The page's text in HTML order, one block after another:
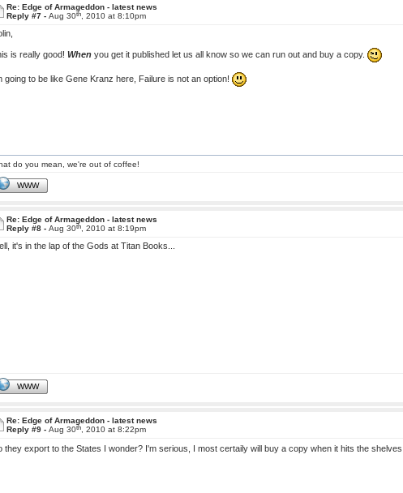
Re: Edge of Armageddon - latest news
Reply #7 - Aug 30th, 2010 at 8:10pm
is really good! Whenyou get it published let us all know so we can run out and buy a copy.
going to be like Gene Kranz here, Failure is not an option!
do you mean, we're out of coffee!
WWW
Re: Edge of Armageddon - latest news
Reply #8 - Aug 30th, 2010 at 8:19pm
it's in the lap of the Gods at Titan Books...
WWW
Re: Edge of Armageddon - latest news
Reply #9 - Aug 30th, 2010 at 8:22pm
they export to the States I wonder? I'm serious, I most certaily will buy a copy when it hits the shelves.